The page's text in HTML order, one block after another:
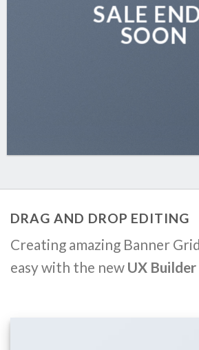
SALE
SOON
DRAG AND DROP EDITING
Creating amazing Banner
easy with the new UX Builder